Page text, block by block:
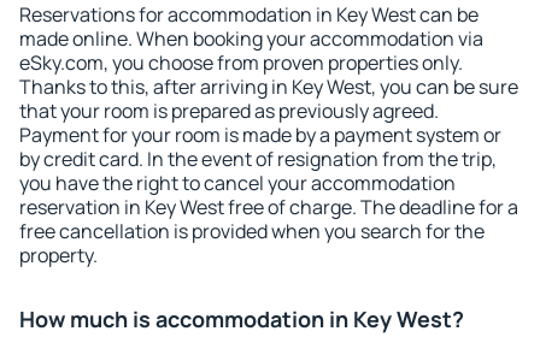
Reservations for accommodation in Key West can be
made online. When booking your accommodation via
eSky.com, you choose from proven properties only.
Thanks to this, after arriving in Key West, you can be sure
that your room is prepared as previously agreed.
Payment for your room is made by a payment system or
by credit card. In the event of resignation from the trip,
you have the right to cancel your accommodation
reservation in Key West free of charge. The deadline for a
free cancellation is provided when you search for the
property.
How much is accommodation in Key West?